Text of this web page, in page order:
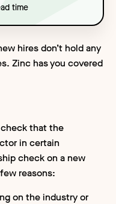
time
hires don’t hold any
Zinc has you covered
that the
in certain
check on a new
reasons:
on the industry or